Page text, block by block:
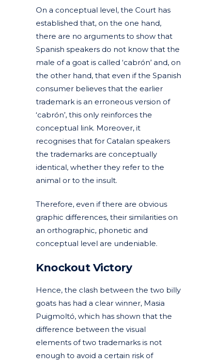
On a conceptual level, the Court has
established that, on the one hand,
there are no arguments to show that
Spanish speakers do not know that the
male of a goat is called ‘cabrón’ and, on
the other hand, that even if the Spanish
consumer believes that the earlier
trademark is an erroneous version of
‘cabrón’, this only reinforces the
conceptual link. Moreover, it
recognises that for Catalan speakers
the trademarks are conceptually
identical, whether they refer to the
animal or to the insult.
Therefore, even if there are obvious
graphic differences, their similarities on
an orthographic, phonetic and
conceptual level are undeniable.
Knockout Victory
Hence, the clash between the two billy
goats has had a clear winner, Masia
Puigmoltó, which has shown that the
difference between the visual
elements of two trademarks is not
enough to avoid a certain risk of